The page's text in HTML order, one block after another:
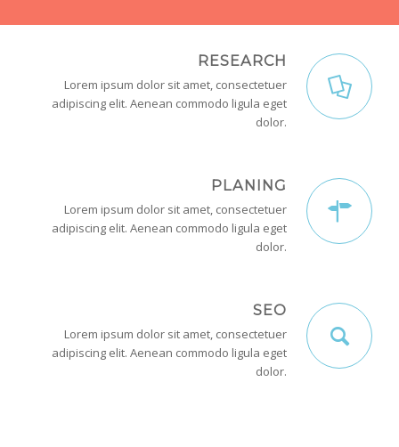
RESEARCH
Lorem ipsum dolor sit amet, consectetuer
adipiscing elit. Aenean commodo ligula eget
dolor.
PLANING
Lorem ipsum dolor sit amet, consectetuer
adipiscing elit. Aenean commodo ligula eget
dolor.
SEO
Lorem ipsum dolor sit amet, consectetuer
adipiscing elit. Aenean commodo ligula eget
dolor.